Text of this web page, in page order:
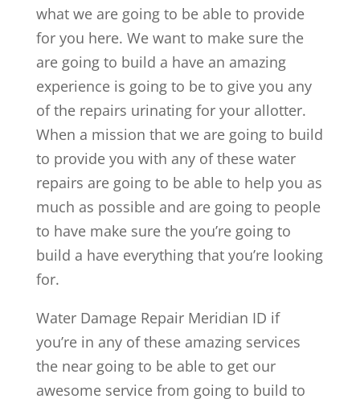
what we are going to be able to provide
for you here. We want to make sure the
are going to build a have an amazing
experience is going to be to give you any
of the repairs urinating for your allotter.
When a mission that we are going to build
to provide you with any of these water
repairs are going to be able to help you as
much as possible and are going to people
to have make sure the you’re going to
build a have everything that you’re looking
for.
Water Damage Repair Meridian ID if
you’re in any of these amazing services
the near going to be able to get our
awesome service from going to build to